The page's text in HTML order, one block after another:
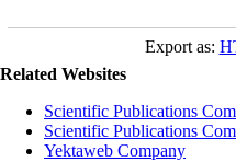
Export as:
Related Websites
Scientific Publications
Scientific Publications
Yektaweb Company